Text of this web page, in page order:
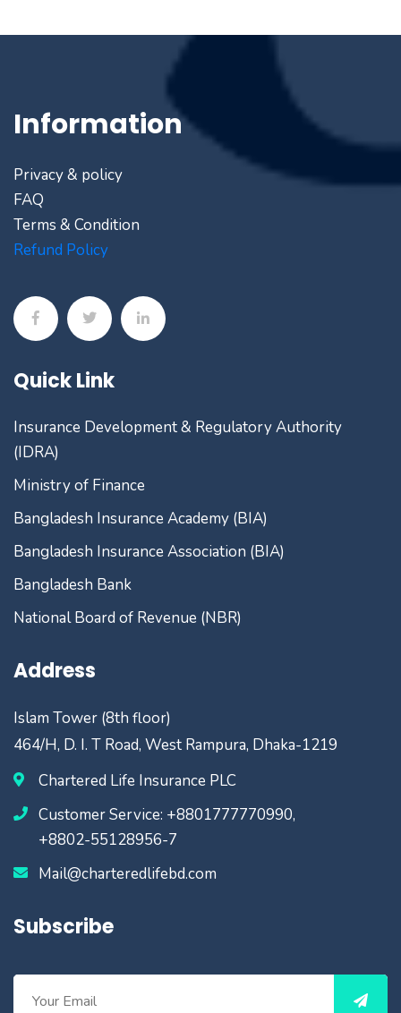
Information
Privacy & policy
FAQ
Terms & Condition
Refund Policy
Quick Link
Insurance Development & Regulatory Authority
(IDRA)
Ministry of Finance
Bangladesh Insurance Academy (BIA)
Bangladesh Insurance Association (BIA)
Bangladesh Bank
National Board of Revenue (NBR)
Address
Islam Tower (8th floor)
464/H, D. I. T Road, West Rampura, Dhaka-1219
Chartered Life Insurance PLC
Customer Service: +8801777770990,
+8802-55128956-7
Mail@charteredlifebd.com
Subscribe